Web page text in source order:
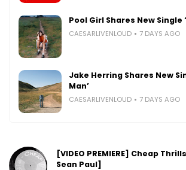
Pool Girl Shares New Single
CAESARLIVENLOUD 7 DAYS AGO
Jake Herring Shares New
Man’
CAESARLIVENLOUD 7 DAYS AGO
[VIDEO PREMIERE] Cheap
Sean Paul]